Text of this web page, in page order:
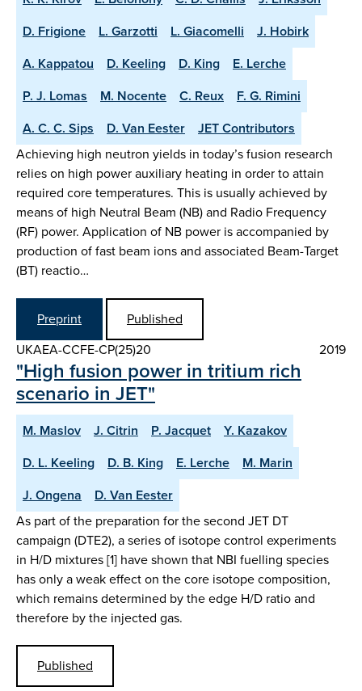
D. Frigione
L. Garzotti L. Giacomelli
J. Hobirk
A. Kappatou
D. Keeling D. King
E. Lerche
P. J. Lomas
M. Nocente C. Reux
F. G. Rimini
A. C. C. Sips
D. Van Eester
JET Contributors
Achieving high neutron yields in today’s fusion research
relies on high power auxiliary heating in order to attain
required core temperatures. This is usually achieved by
means of high Neutral Beam (NB) and Radio Frequency
(RF) power. Application of NB power is accompanied by
production of fast beam ions and associated Beam-Target
(BT) reactio…
Preprint
Published
UKAEA-CCFE-CP(25)20
2019
"High fusion power in tritium rich
scenario in JET"
M. Maslov J. Citrin P. Jacquet
Y. Kazakov
D. L. Keeling
D. B. King E. Lerche
M. Marin
J. Ongena
D. Van Eester
As part of the preparation for the second JET DT
campaign (DTE2), a series of isotope control experiments
in H/D mixtures [1] have shown that NBI fuelling species
has only a weak effect on the core isotope composition,
which remains determined by the edge H/D ratio and
therefore by the injected gas.
Published